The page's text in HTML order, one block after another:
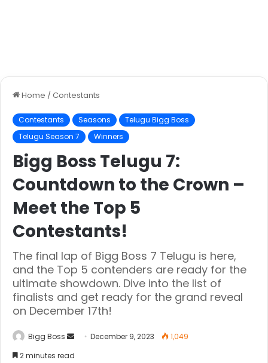
Home / Contestants
Contestants Seasons
Telugu Bigg Boss
Telugu Season 7
Winners
Bigg Boss Telugu 7:
Countdown to the Crown –
Meet the Top 5
Contestants!
The final lap of Bigg Boss 7 Telugu is here,
and the Top 5 contenders are ready for the
ultimate showdown. Dive into the list of
finalists and get ready for the grand reveal
on December 17th!
Bigg Boss December 9, 2023
1,049
2 minutes read